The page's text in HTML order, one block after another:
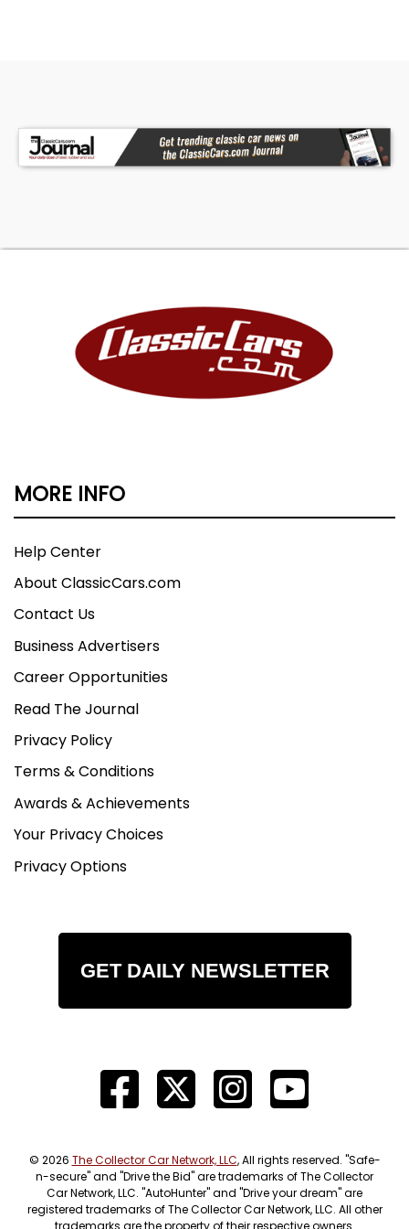
MORE INFO
Help Center
About ClassicCars.com
Contact Us
Business Advertisers
Career Opportunities
Read The Journal
Privacy Policy
Terms & Conditions
Awards & Achievements
Your Privacy Choices
Privacy Options
GET DAILY NEWSLETTER
© 2026 The Collector Car Network, LLC, All rights reserved. "Safe-
n-secure" and "Drive the Bid" are trademarks of The Collector
Car Network, LLC. "AutoHunter" and "Drive your dream" are
registered trademarks of The Collector Car Network, LLC. All other